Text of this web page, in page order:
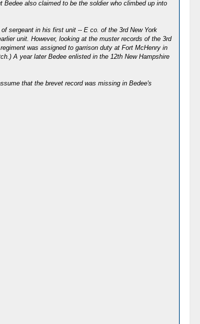
also claimed to be the soldier who climbed up into
sergeant in his first unit -- E co. of the 3rd New York
unit. However, looking at the muster records of the 3rd
was assigned to garrison duty at Fort McHenry in
A year later Bedee enlisted in the 12th New Hampshire
that the brevet record was missing in Bedee's